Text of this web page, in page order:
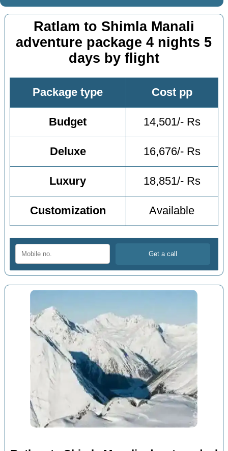
Ratlam to Shimla Manali
adventure package 4 nights 5
days by flight
Package type Cost pp
Budget 14,501/- Rs
Deluxe 16,676/- Rs
Luxury 18,851/- Rs
Customization Available